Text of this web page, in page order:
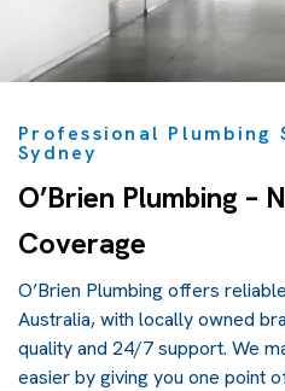
Professional Plumbing
Sydney
O’Brien Plumbing –
Coverage
O’Brien Plumbing offers
Australia, with locally owned
quality and 24/7 support. We
easier by giving you one point